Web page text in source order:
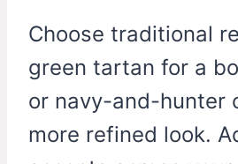
Choose traditional
green tartan for a
or navy-and-hunter
more refined look.